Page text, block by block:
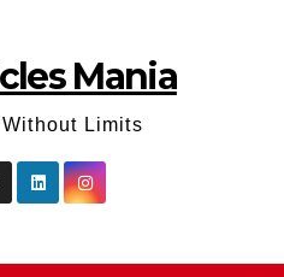
Mania
Limits